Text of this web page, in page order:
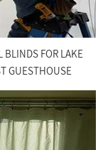
BLINDS FOR LAKE
GUESTHOUSE